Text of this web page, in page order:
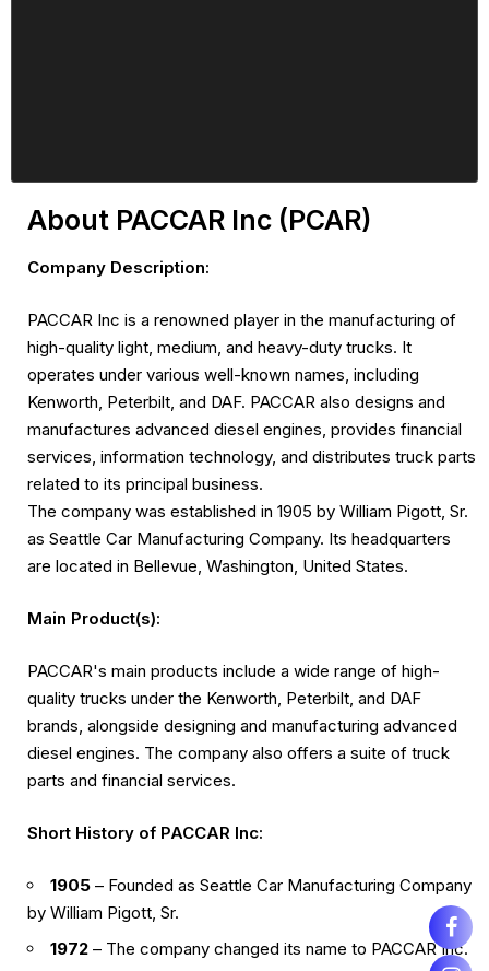
About PACCAR Inc (PCAR)
Company Description:
PACCAR Inc is a renowned player in the manufacturing of
high-quality light, medium, and heavy-duty trucks. It
operates under various well-known names, including
Kenworth, Peterbilt, and DAF. PACCAR also designs and
manufactures advanced diesel engines, provides financial
services, information technology, and distributes truck parts
related to its principal business.
The company was established in 1905 by William Pigott, Sr.
as Seattle Car Manufacturing Company. Its headquarters
are located in Bellevue, Washington, United States.
Main Product(s):
PACCAR's main products include a wide range of high-
quality trucks under the Kenworth, Peterbilt, and DAF
brands, alongside designing and manufacturing advanced
diesel engines. The company also offers a suite of truck
parts and financial services.
Short History of PACCAR Inc:
1905 – Founded as Seattle Car Manufacturing Company
by William Pigott, Sr.
1972 – The company changed its name to PACCAR Inc.